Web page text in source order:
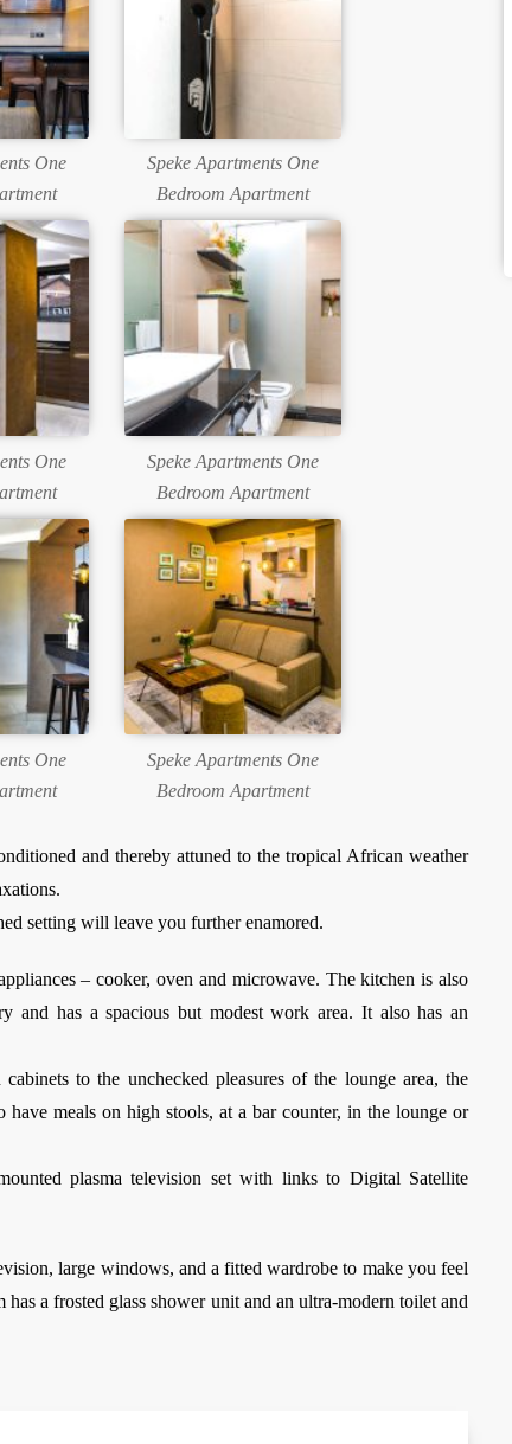
One
Speke Apartments One
Bedroom Apartment
One
Speke Apartments One
Bedroom Apartment
One
Speke Apartments One
Bedroom Apartment
and thereby attuned to the tropical African weather
setting will leave you further enamored.
– cooker, oven and microwave. The kitchen is also
and has a spacious but modest work area. It also has an
to the unchecked pleasures of the lounge area, the
have meals on high stools, at a bar counter, in the lounge or
plasma television set with links to Digital Satellite
large windows, and a fitted wardrobe to make you feel
a frosted glass shower unit and an ultra-modern toilet and